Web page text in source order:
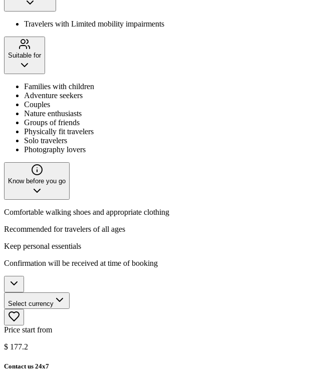
Travelers with Limited mobility impairments
Suitable for
Families with children
Adventure seekers
Couples
Nature enthusiasts
Groups of friends
Physically fit travelers
Solo travelers
Photography lovers
Know before you go
Comfortable walking shoes and appropriate clothing
Recommended for travelers of all ages
Keep personal essentials
Confirmation will be received at time of booking
Select currency
Price start from
$ 177.2
Contact us 24x7